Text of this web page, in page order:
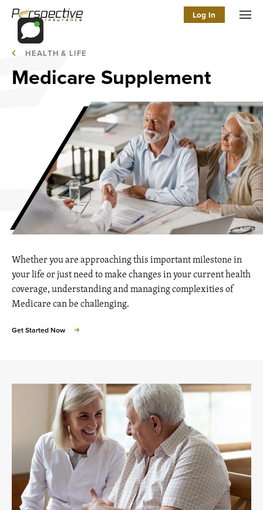
Log In
HEALTH & LIFE
Medicare Supplement
Whether you are approaching this important milestone in
your life or just need to make changes in your current health
coverage, understanding and managing complexities of
Medicare can be challenging.
Get Started Now